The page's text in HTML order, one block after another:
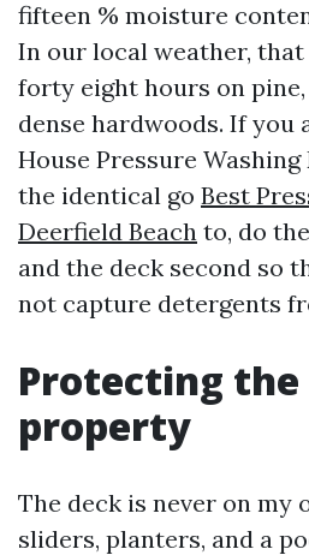
fifteen % moisture
In our local weather,
forty eight hours on
dense hardwoods. If you
House Pressure
the identical go Best
Deerfield Beach to, do
and the deck second so
not capture detergents
Protecting
property
The deck is never on my
sliders, planters, and a